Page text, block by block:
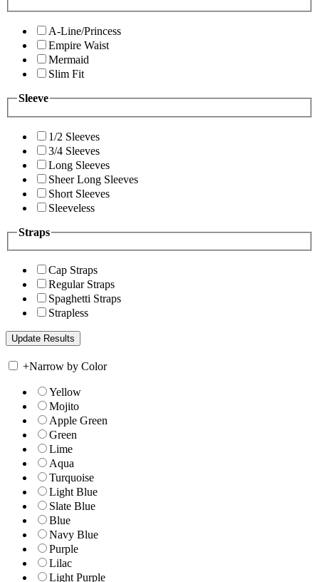
A-Line/Princess
Empire Waist
Mermaid
Slim Fit
Sleeve
1/2 Sleeves
3/4 Sleeves
Long Sleeves
Sheer Long Sleeves
Short Sleeves
Sleeveless
Straps
Cap Straps
Regular Straps
Spaghetti Straps
Strapless
+Narrow by Color
Yellow
Mojito
Apple Green
Green
Lime
Aqua
Turquoise
Light Blue
Slate Blue
Blue
Navy Blue
Purple
Lilac
Light Purple